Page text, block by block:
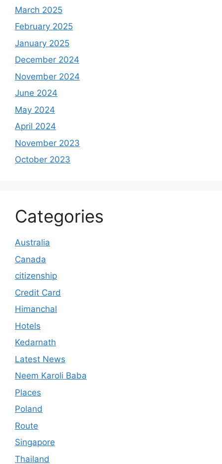
March 2025
February 2025
January 2025
December 2024
November 2024
June 2024
May 2024
April 2024
November 2023
October 2023
Categories
Australia
Canada
citizenship
Credit Card
Himanchal
Hotels
Kedarnath
Latest News
Neem Karoli Baba
Places
Poland
Route
Singapore
Thailand